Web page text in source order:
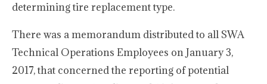
determining tire replacement type.
There was a memorandum distributed to all SWA
Technical Operations Employees on January 3,
2017, that concerned the reporting of potential